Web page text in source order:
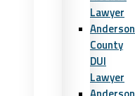
Lawyer
Anderson
County
DUI
Lawyer